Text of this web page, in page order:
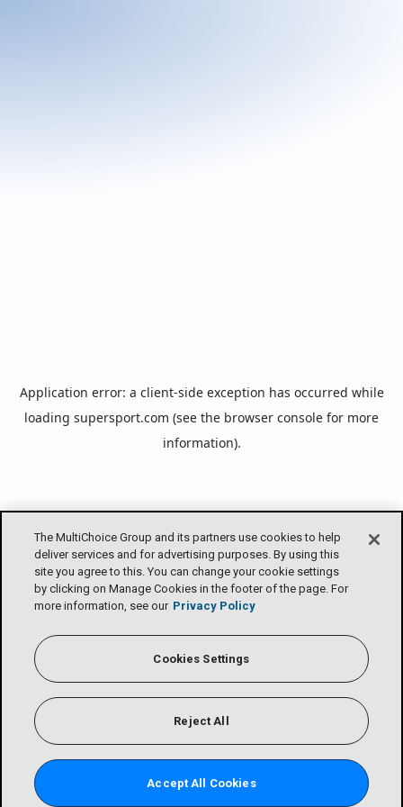
The MultiChoice Group and its partners use cookies to help
deliver services and for advertising purposes. By using this
site you agree to this. You can change your cookie settings
by clicking on Manage Cookies in the footer of the page. For
more information, see our Privacy Policy
Cookies Settings
Reject All
Accept All Cookies
Application error: a client-side exception has occurred while
loading supersport.com (see the browser console for more
information).